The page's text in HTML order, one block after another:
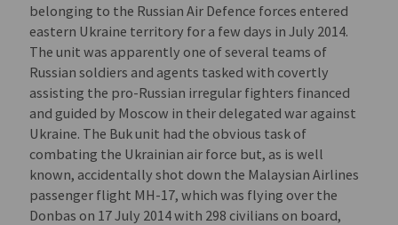
belonging to the Russian Air Defence forces entered
eastern Ukraine territory for a few days in July 2014.
The unit was apparently one of several teams of
Russian soldiers and agents tasked with covertly
assisting the pro-Russian irregular fighters financed
and guided by Moscow in their delegated war against
Ukraine. The Buk unit had the obvious task of
combating the Ukrainian air force but, as is well
known, accidentally shot down the Malaysian Airlines
passenger flight MH-17, which was flying over the
Donbas on 17 July 2014 with 298 civilians on board,